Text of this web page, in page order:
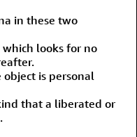
in these two
which looks for no
object is personal
that a liberated or